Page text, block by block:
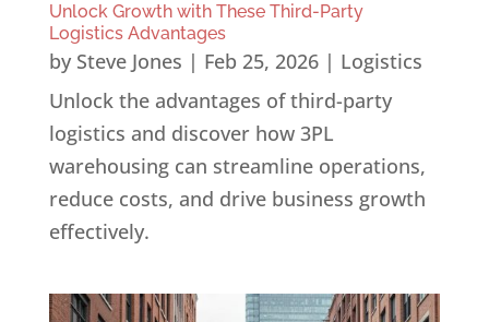
Unlock Growth with These Third-Party
Logistics Advantages
by Steve Jones | Feb 25, 2026| Logistics
Unlock the advantages of third-party
logistics and discover how 3PL
warehousing can streamline operations,
reduce costs, and drive business growth
effectively.